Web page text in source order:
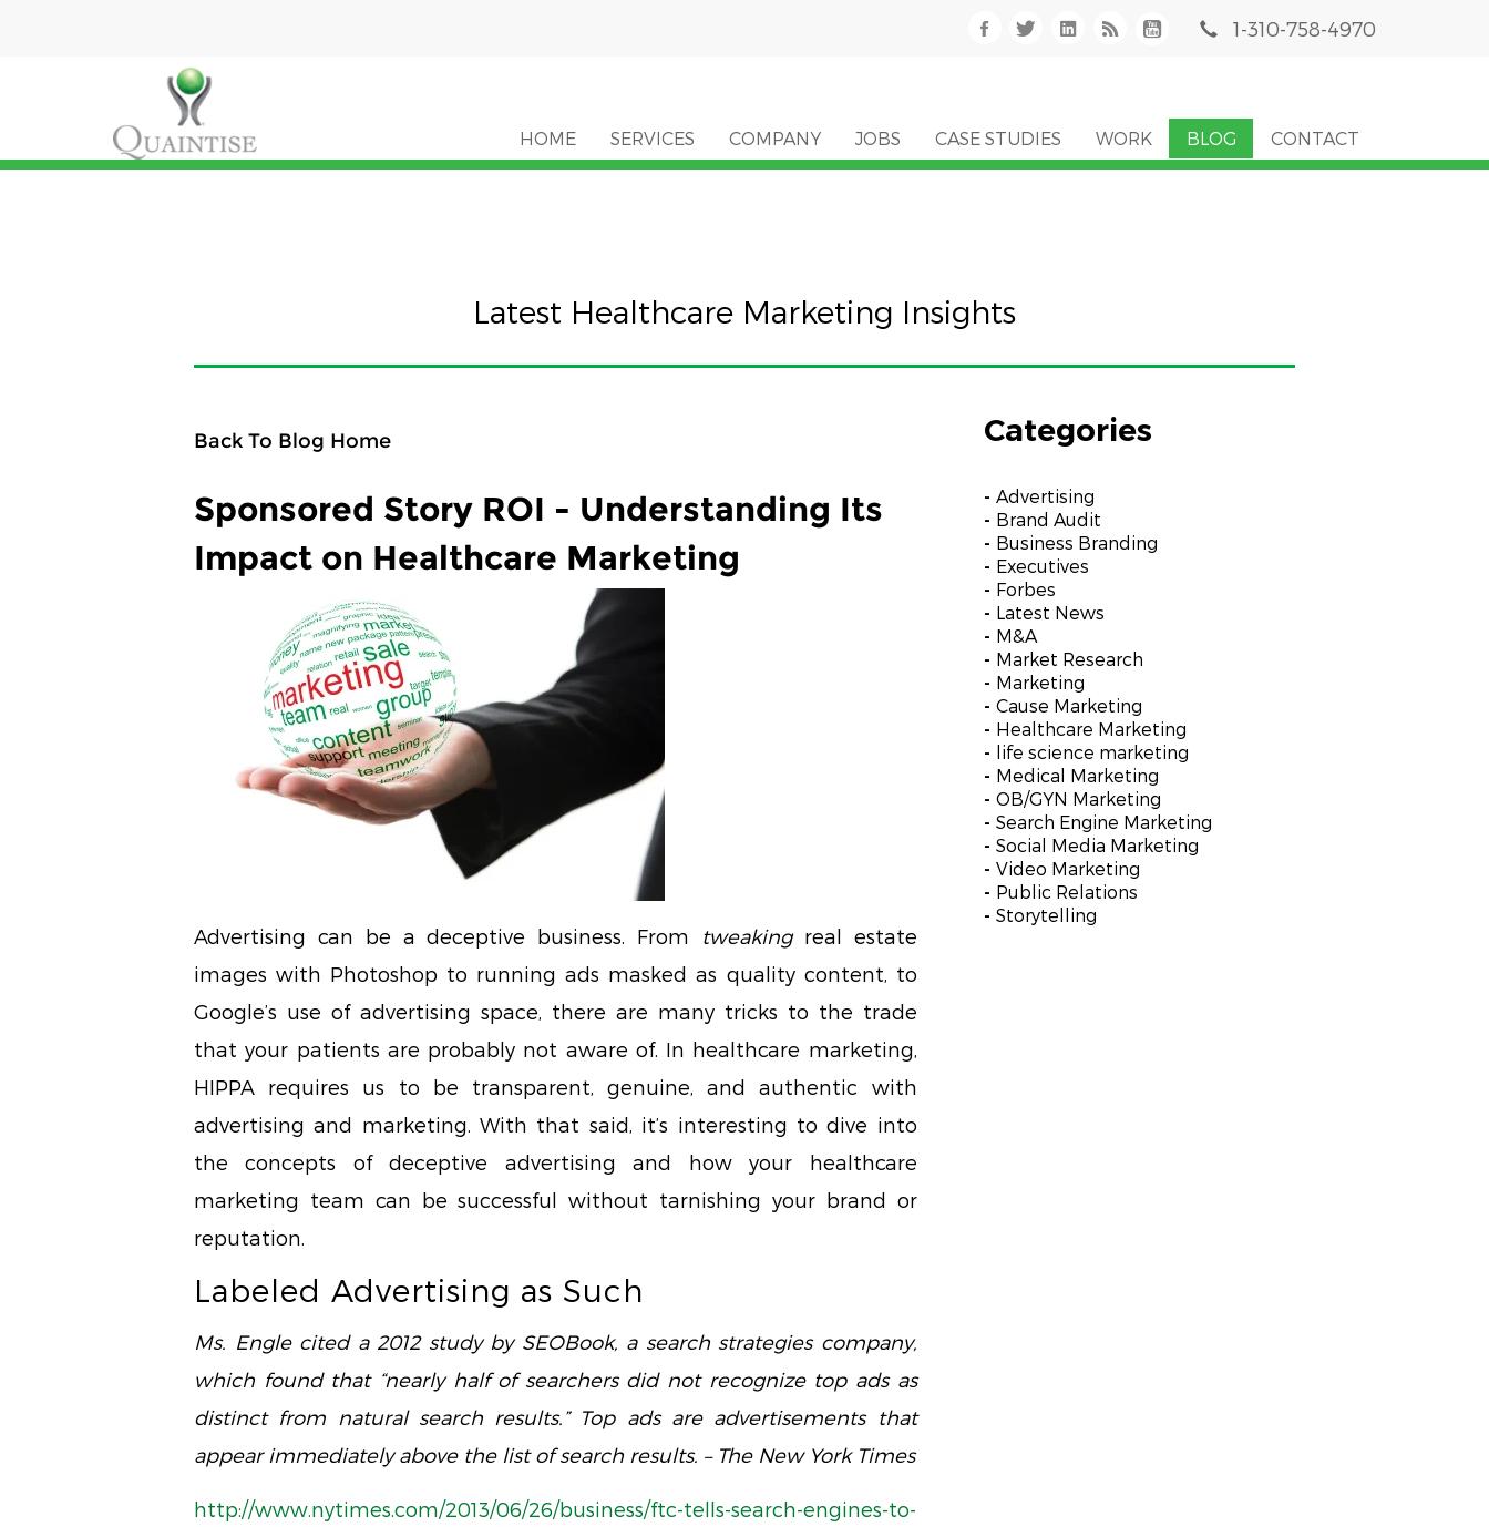
1-310-758-4970
HOME SERVICES COMPANY JOBS CASE STUDIES WORK BLOG CONTACT
Latest Healthcare Marketing Insights
Back To Blog Home
Sponsored Story ROI - Understanding Its
Impact on Healthcare Marketing
Advertising can be a deceptive business. From tweakingreal estate
images with Photoshop to running ads masked as quality content, to
Google’s use of advertising space, there are many tricks to the trade
that your patients are probably not aware of. In healthcare marketing,
HIPPA requires us to be transparent, genuine, and authentic with
advertising and marketing. With that said, it’s interesting to dive into
the concepts of deceptive advertising and how your healthcare
marketing team can be successful without tarnishing your brand or
reputation.
Labeled Advertising as Such
Ms. Engle cited a 2012 study by SEOBook, a search strategies company,
which found that “nearly half of searchers did not recognize top ads as
distinct from natural search results.” Top ads are advertisements that
appear immediately above the list of search results. – The New York Times
http://www.nytimes.com/2013/06/26/business/ftc-tells-search-engines-to-
Categories
Advertising
Brand Audit
Business Branding
Executives
Forbes
Latest News
M&A
Market Research
Marketing
Cause Marketing
Healthcare Marketing
life science marketing
Medical Marketing
OB/GYN Marketing
Search Engine Marketing
Social Media Marketing
Video Marketing
Public Relations
Storytelling